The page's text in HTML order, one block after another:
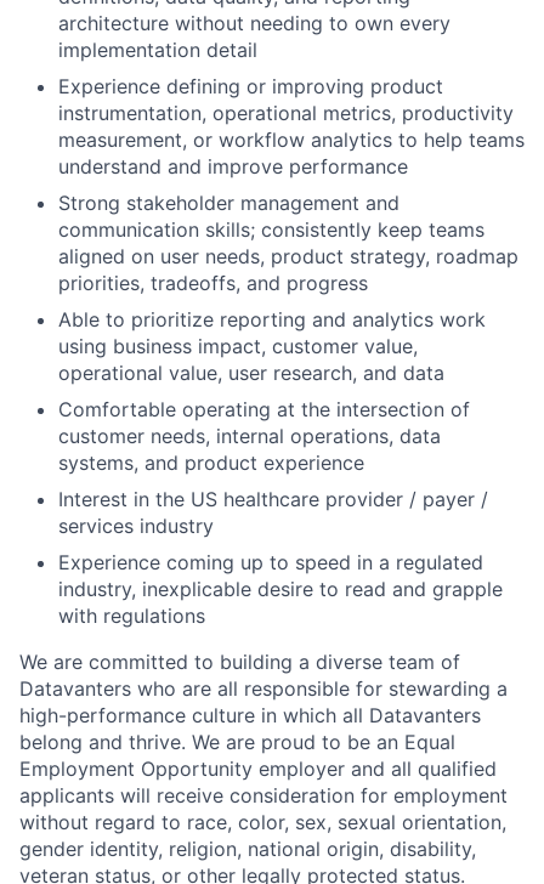
architecture without needing to own every
implementation detail
Experience defining or improving product
instrumentation, operational metrics, productivity
measurement, or workflow analytics to help teams
understand and improve performance
Strong stakeholder management and
communication skills; consistently keep teams
aligned on user needs, product strategy, roadmap
priorities, tradeoffs, and progress
Able to prioritize reporting and analytics work
using business impact, customer value,
operational value, user research, and data
Comfortable operating at the intersection of
customer needs, internal operations, data
systems, and product experience
Interest in the US healthcare provider / payer /
services industry
Experience coming up to speed in a regulated
industry, inexplicable desire to read and grapple
with regulations
We are committed to building a diverse team of
Datavanters who are all responsible for stewarding a
high-performance culture in which all Datavanters
belong and thrive. We are proud to be an Equal
Employment Opportunity employer and all qualified
applicants will receive consideration for employment
without regard to race, color, sex, sexual orientation,
gender identity, religion, national origin, disability,
veteran status, or other legally protected status.